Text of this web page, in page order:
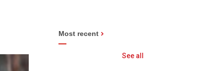
Most recent
See all